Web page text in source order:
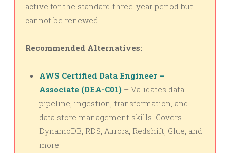
active for the standard three-year period but
cannot be renewed.
Recommended Alternatives:
AWS Certified Data Engineer –
Associate (DEA-C01) – Validates data
pipeline, ingestion, transformation, and
data store management skills. Covers
DynamoDB, RDS, Aurora, Redshift, Glue, and
more.